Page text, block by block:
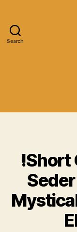
Search
!Short